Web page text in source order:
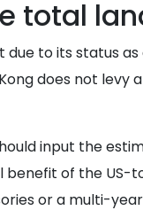
total
due to its status
does not
input the
of the US-
or a multi-